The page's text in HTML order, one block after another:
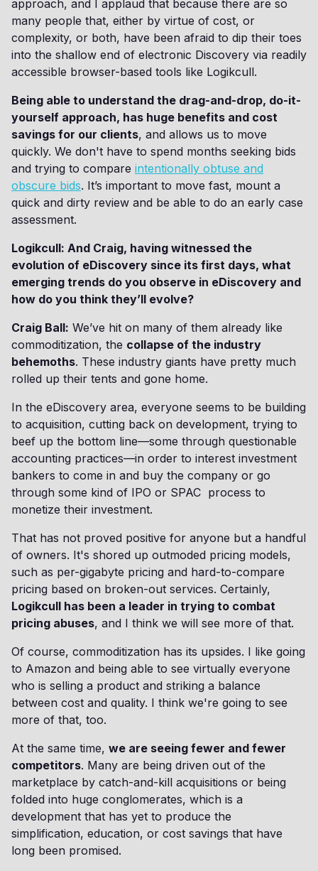
approach, and I applaud that because there are so
many people that, either by virtue of cost, or
complexity, or both, have been afraid to dip their toes
into the shallow end of electronic Discovery via readily
accessible browser-based tools like Logikcull.
Being able to understand the drag-and-drop, do-it-
yourself approach, has huge benefits and cost
savings for our clients, and allows us to move
quickly. We don't have to spend months seeking bids
and trying to compare intentionally obtuse and
obscure bids. It’s important to move fast, mount a
quick and dirty review and be able to do an early case
assessment.
Logikcull: And Craig, having witnessed the
evolution of eDiscovery since its first days, what
emerging trends do you observe in eDiscovery and
how do you think they’ll evolve?
Craig Ball: We’ve hit on many of them already like
commoditization, the collapse of the industry
behemoths. These industry giants have pretty much
rolled up their tents and gone home.
In the eDiscovery area, everyone seems to be building
to acquisition, cutting back on development, trying to
beef up the bottom line—some through questionable
accounting practices—in order to interest investment
bankers to come in and buy the company or go
through some kind of IPO or SPAC process to
monetize their investment.
That has not proved positive for anyone but a handful
of owners. It's shored up outmoded pricing models,
such as per-gigabyte pricing and hard-to-compare
pricing based on broken-out services. Certainly,
Logikcull has been a leader in trying to combat
pricing abuses, and I think we will see more of that.
Of course, commoditization has its upsides. I like going
to Amazon and being able to see virtually everyone
who is selling a product and striking a balance
between cost and quality. I think we're going to see
more of that, too.
At the same time, we are seeing fewer and fewer
competitors. Many are being driven out of the
marketplace by catch-and-kill acquisitions or being
folded into huge conglomerates, which is a
development that has yet to produce the
simplification, education, or cost savings that have
long been promised.